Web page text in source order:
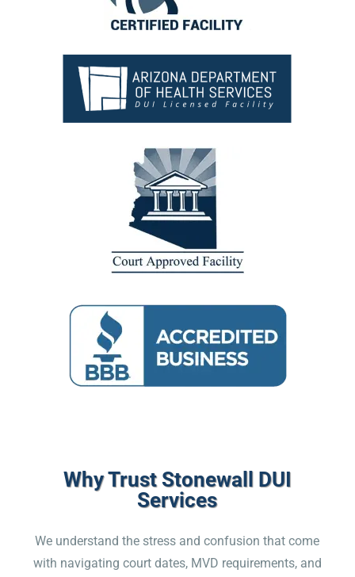
Why Trust Stonewall DUI
Services
We understand the stress and confusion that come
with navigating court dates, MVD requirements, and